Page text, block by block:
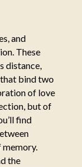
and
These
distance,
bind two
of love
but of
find
memory.
the